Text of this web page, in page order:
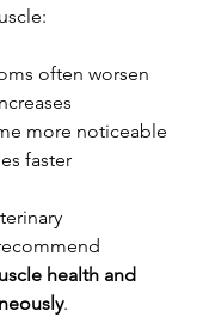
often worsen
more noticeable
faster
health and
.